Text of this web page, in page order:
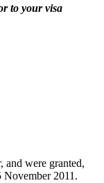
to your visa
and were granted,
November 2011.